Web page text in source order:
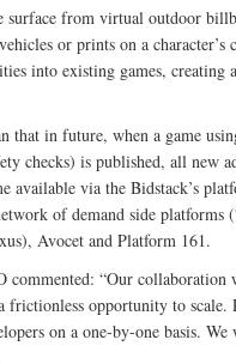
surface from virtual outdoor
or prints on a
into existing games, creating
that in future, when a game
checks) is published, all
available via the Bidstack’s
of demand side platforms
Avocet and Platform 161.
commented: “Our
frictionless opportunity to
on a one-by-one basis.